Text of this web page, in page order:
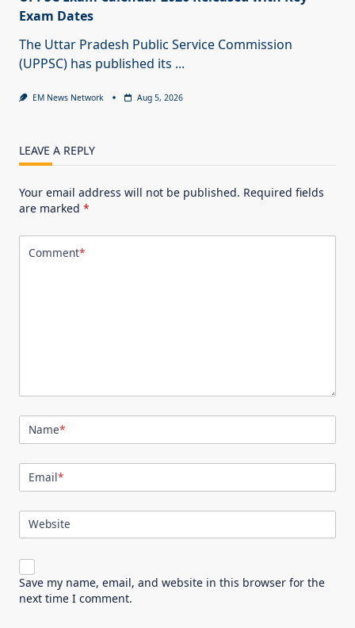
Exam Dates
The Uttar Pradesh Public Service Commission
(UPPSC) has published its ...
EM News Network Aug 5, 2026
LEAVE A REPLY
Your email address will not be published. Required fields
are marked *
Comment*
Name*
Email*
Website
Save my name, email, and website in this browser for the
next time I comment.